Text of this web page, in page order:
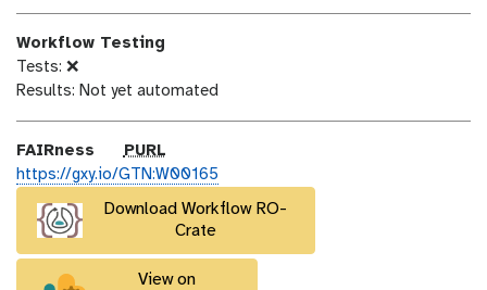
a
t
i
o
a
g
s
n
Workflow Testing
Tests: ❌
Results: Not yet automated
FAIRness
p
u
PURL
https://gxy.io/GTN:W00165
Download Workflow RO-
Crate
View on